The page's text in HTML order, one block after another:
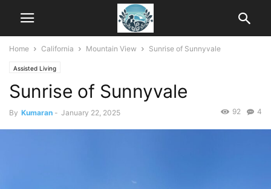
Home California Mountain View Sunrise of Sunnyvale
Assisted Living
Sunrise of Sunnyvale
By Kumaran - January 22, 2025 4
92